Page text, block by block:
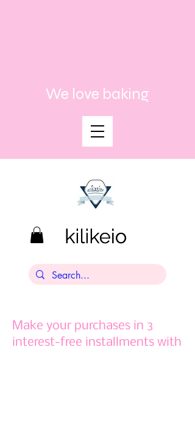
We love baking
Make your purchases in 3
interest-free installments with